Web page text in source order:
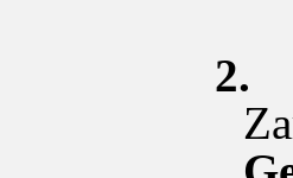
2.